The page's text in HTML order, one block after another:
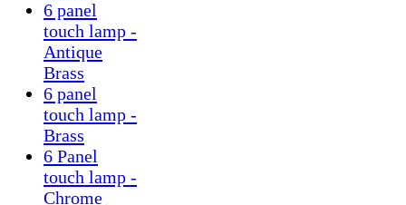
6 panel
touch lamp -
Antique
Brass
6 panel
touch lamp -
Brass
6 Panel
touch lamp -
Chrome